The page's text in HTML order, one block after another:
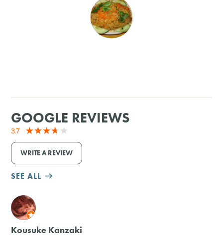
GOOGLE REVIEWS
3.7
WRITE A REVIEW
SEE ALL
M
Kousuke Kanzaki